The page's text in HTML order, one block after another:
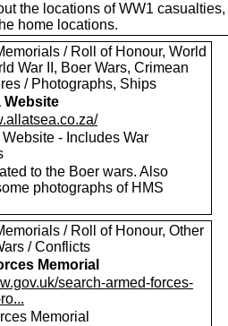
the locations of WW1 casualties,
home locations.
/ Roll of Honour, World
War II, Boer Wars, Crimean
/ Photographs, Ships
Website
- Includes War
to the Boer wars. Also
photographs of HMS
/ Roll of Honour, Other
/ Conflicts
Memorial
search-armed-forces-
Memorial